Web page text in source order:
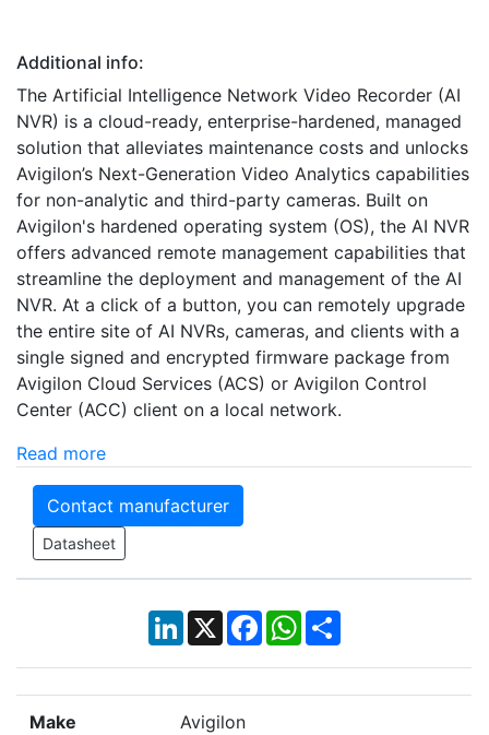
Additional info:
The Artificial Intelligence Network Video Recorder (AI
NVR) is a cloud-ready, enterprise-hardened, managed
solution that alleviates maintenance costs and unlocks
Avigilon’s Next-Generation Video Analytics capabilities
for non-analytic and third-party cameras. Built on
Avigilon's hardened operating system (OS), the AI NVR
offers advanced remote management capabilities that
streamline the deployment and management of the AI
NVR. At a click of a button, you can remotely upgrade
the entire site of AI NVRs, cameras, and clients with a
single signed and encrypted firmware package from
Avigilon Cloud Services (ACS) or Avigilon Control
Center (ACC) client on a local network.
Read more
Contact manufacturer
Datasheet
LinkedIn
X Facebook
WhatsApp
Share
Make Avigilon